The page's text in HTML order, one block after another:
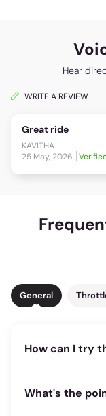
Hear
WRITE A REVIEW
Great ride
KAVITHA
25 May, 2026
General
How can I try
1025 ridersfound
If one of our many
we recommend you
What's the